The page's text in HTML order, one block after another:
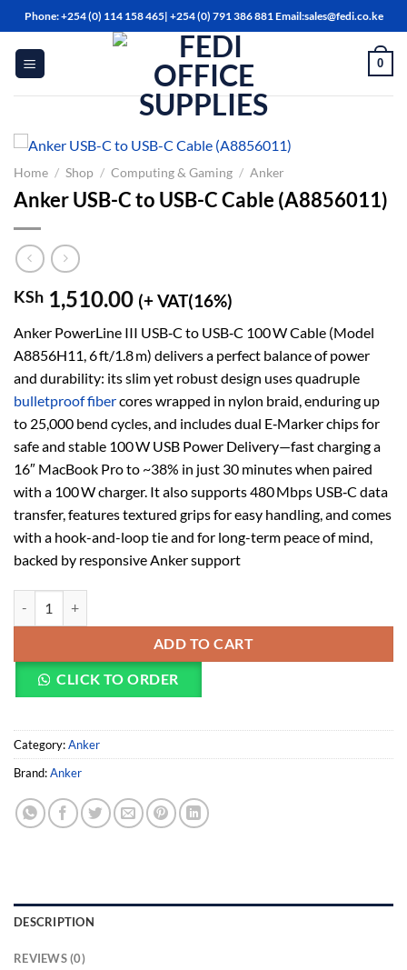
Skip
to
content
Phone: +254 (0) 114 158 465| +254 (0) 791 386 881 Email:sales@fedi.co.ke
0
Home / Shop / Computing & Gaming / Anker
Anker USB-C to USB-C Cable (A8856011)
KSh 1,510.00 (+ VAT(16%)
Anker PowerLine III USB‑C to USB‑C 100 W Cable (Model
A8856H11, 6 ft/1.8 m) delivers a perfect balance of power
and durability: its slim yet robust design uses quadruple
bulletproof fibercores wrapped in nylon braid, enduring up
to 25,000 bend cycles, and includes dual E‑Marker chips for
safe and stable 100 W USB Power Delivery—fast charging a
16″ MacBook Pro to ~38% in just 30 minutes when paired
with a 100 W charger. It also supports 480 Mbps USB‑C data
transfer, features textured grips for easy handling, and comes
with a hook-and-loop tie and for long-term peace of mind,
backed by responsive Anker support
Anker USB-C to USB-C Cable (A8856011) quantity
ADD TO CART
CLICK TO ORDER
Category:Anker
Brand:Anker
DESCRIPTION
REVIEWS (0)